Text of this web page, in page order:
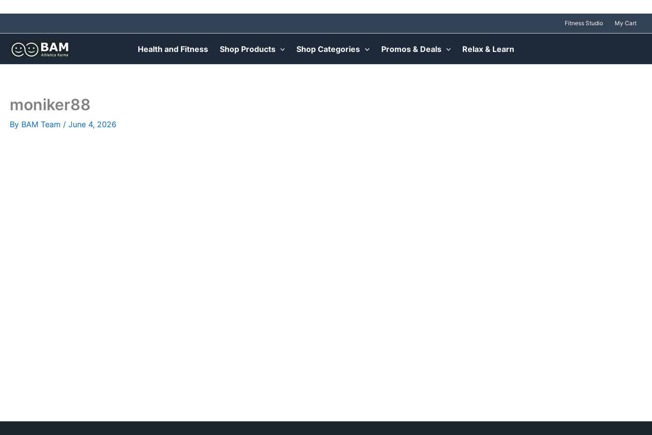
to
content
Fitness Studio My Cart
Health and Fitness Shop Products Shop Categories Promos & Deals Relax & Learn
moniker88
By BAM Team / June 4, 2026